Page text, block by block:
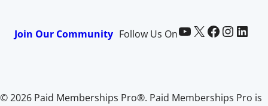
Join Our Community Follow Us OnPaid Memberships Pro on YouTube @pmproplugin at X (Twitter) Paid Memberships Pro on Facebook Paid Memberships Pro on InstagramPaid Memberships Pro on LinkedIn
© 2026 Paid Memberships Pro®. Paid Memberships Pro is